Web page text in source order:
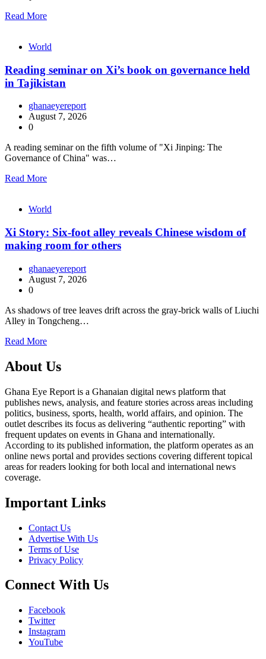
Read More
World
Reading seminar on Xi’s book on governance held
in Tajikistan
ghanaeyereport
August 7, 2026
0
A reading seminar on the fifth volume of "Xi Jinping: The
Governance of China" was…
Read More
World
Xi Story: Six-foot alley reveals Chinese wisdom of
making room for others
ghanaeyereport
August 7, 2026
0
As shadows of tree leaves drift across the gray-brick walls of Liuchi
Alley in Tongcheng…
Read More
About Us
Ghana Eye Report is a Ghanaian digital news platform that
publishes news, analysis, and feature stories across areas including
politics, business, sports, health, world affairs, and opinion. The
outlet describes its focus as delivering “authentic reporting” with
frequent updates on events in Ghana and internationally.
According to its published information, the platform operates as an
online news portal and provides sections covering different topical
areas for readers looking for both local and international news
coverage.
Important Links
Contact Us
Advertise With Us
Terms of Use
Privacy Policy
Connect With Us
Facebook
Twitter
Instagram
YouTube